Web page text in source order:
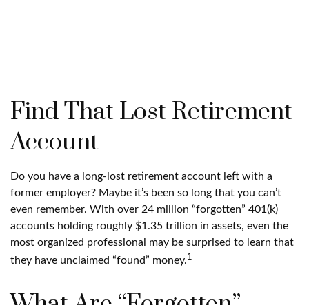
Find That Lost Retirement
Account
Do you have a long-lost retirement account left with a
former employer? Maybe it’s been so long that you can’t
even remember. With over 24 million “forgotten” 401(k)
accounts holding roughly $1.35 trillion in assets, even the
most organized professional may be surprised to learn that
they have unclaimed “found” money.1